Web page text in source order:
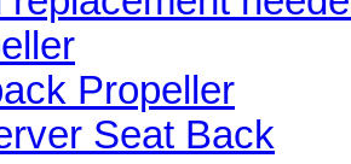
Propeller
Seat Back